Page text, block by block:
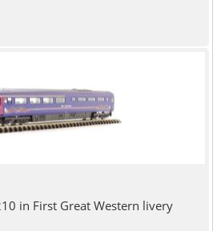
in First Great Western livery